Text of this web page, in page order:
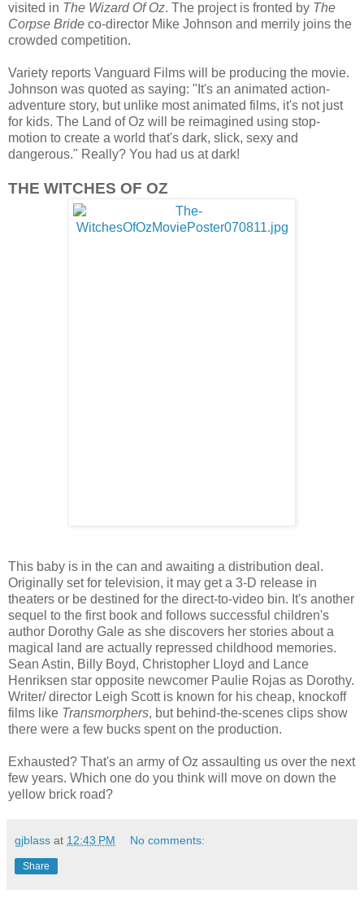
visited in The Wizard Of Oz. The project is fronted by The
Corpse Bride co-director Mike Johnson and merrily joins the
crowded competition.
Variety reports Vanguard Films will be producing the movie.
Johnson was quoted as saying: "It's an animated action-
adventure story, but unlike most animated films, it's not just
for kids. The Land of Oz will be reimagined using stop-
motion to create a world that's dark, slick, sexy and
dangerous." Really? You had us at dark!
THE WITCHES OF OZ
This baby is in the can and awaiting a distribution deal.
Originally set for television, it may get a 3-D release in
theaters or be destined for the direct-to-video bin. It's another
sequel to the first book and follows successful children's
author Dorothy Gale as she discovers her stories about a
magical land are actually repressed childhood memories.
Sean Astin, Billy Boyd, Christopher Lloyd and Lance
Henriksen star opposite newcomer Paulie Rojas as Dorothy.
Writer/ director Leigh Scott is known for his cheap, knockoff
films like Transmorphers, but behind-the-scenes clips show
there were a few bucks spent on the production.
Exhausted? That's an army of Oz assaulting us over the next
few years. Which one do you think will move on down the
yellow brick road?
gjblass at 12:43 PM No comments:
Share